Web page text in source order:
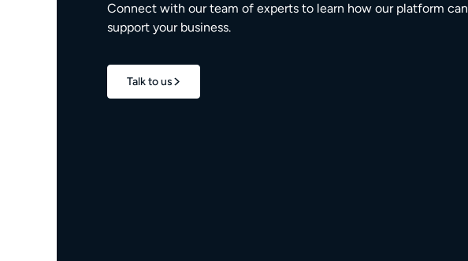
Connect with our team of experts to learn how our platform can
support your business.
Talk to us